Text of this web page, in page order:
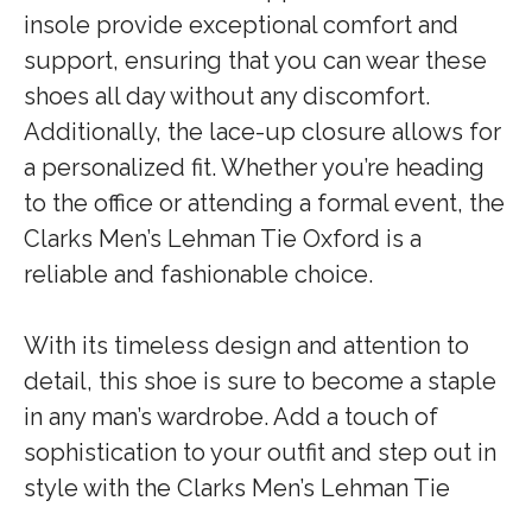
insole provide exceptional comfort and
support, ensuring that you can wear these
shoes all day without any discomfort.
Additionally, the lace-up closure allows for
a personalized fit. Whether you’re heading
to the office or attending a formal event, the
Clarks Men’s Lehman Tie Oxford is a
reliable and fashionable choice.
With its timeless design and attention to
detail, this shoe is sure to become a staple
in any man’s wardrobe. Add a touch of
sophistication to your outfit and step out in
style with the Clarks Men’s Lehman Tie